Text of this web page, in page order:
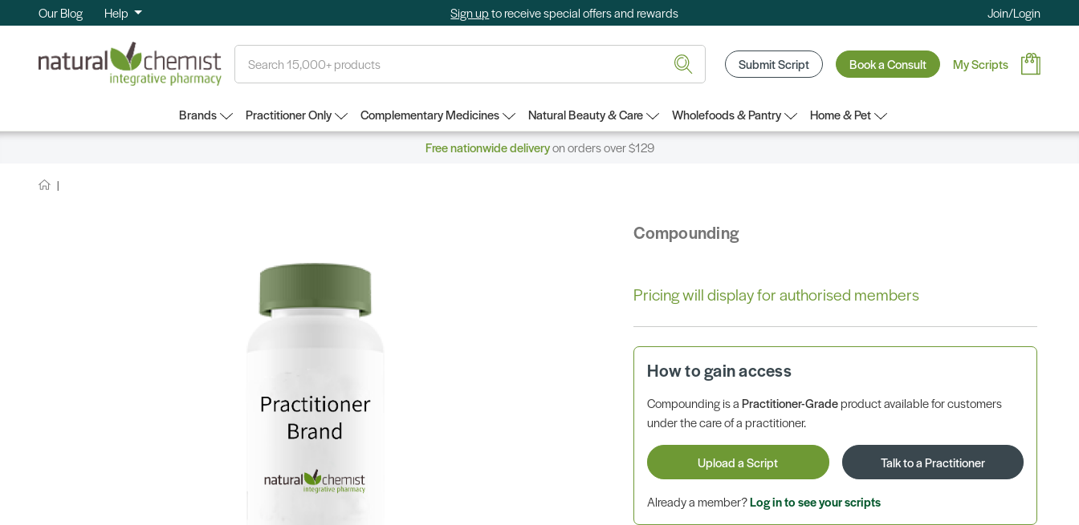
Our Blog Help Sign upto receive special offers and rewards Join/Login
Submit Script Book a Consult My Scripts
Brands Practitioner Only Complementary Medicines Natural Beauty & Care Wholefoods & Pantry
Home & Pet
Free nationwide deliveryon orders over $129
Compounding
Pricing will display for authorised members
How to gain access
Compounding is aPractitioner-Gradeproduct available for customers
under the care of a practitioner.
Upload a Script Talk to a Practitioner
Already a member?Log in to see your scripts